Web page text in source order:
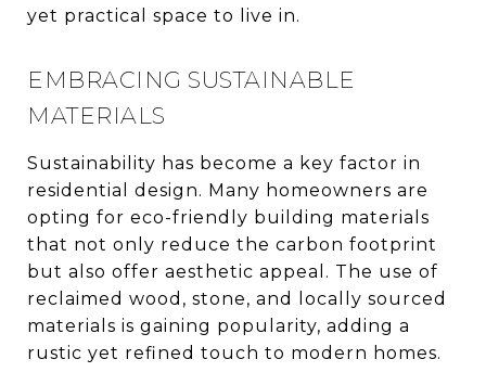
yet practical space to live in.
EMBRACING SUSTAINABLE
MATERIALS
Sustainability has become a key factor in
residential design. Many homeowners are
opting for eco-friendly building materials
that not only reduce the carbon footprint
but also offer aesthetic appeal. The use of
reclaimed wood, stone, and locally sourced
materials is gaining popularity, adding a
rustic yet refined touch to modern homes.